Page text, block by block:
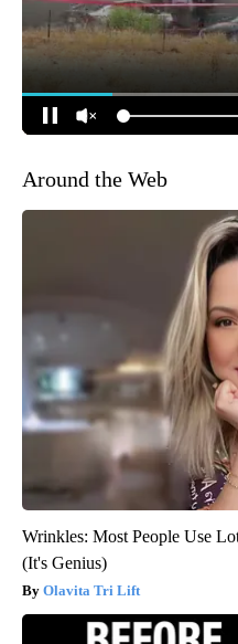
Around the Web
Wrinkles: Most People Use
(It's Genius)
Olavita Tri Lift